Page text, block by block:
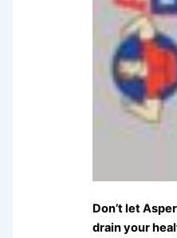
Don’t let
drain your